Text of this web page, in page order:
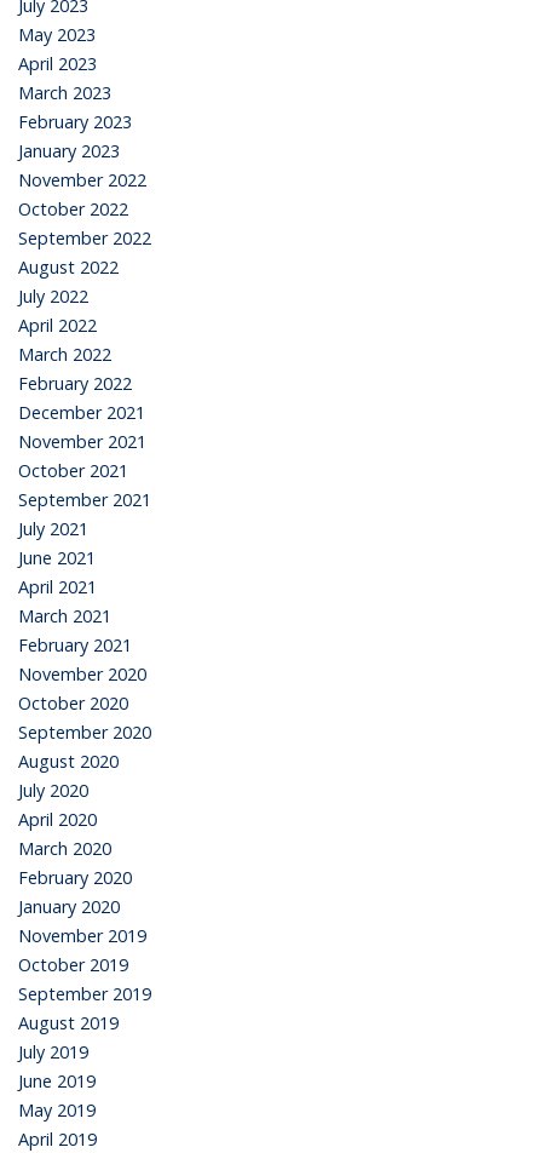
July 2023
May 2023
April 2023
March 2023
February 2023
January 2023
November 2022
October 2022
September 2022
August 2022
July 2022
April 2022
March 2022
February 2022
December 2021
November 2021
October 2021
September 2021
July 2021
June 2021
April 2021
March 2021
February 2021
November 2020
October 2020
September 2020
August 2020
July 2020
April 2020
March 2020
February 2020
January 2020
November 2019
October 2019
September 2019
August 2019
July 2019
June 2019
May 2019
April 2019